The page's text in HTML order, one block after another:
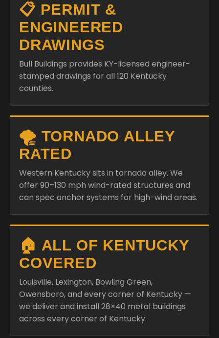
📋 PERMIT &
ENGINEERED
DRAWINGS
Bull Buildings provides KY-licensed engineer-
stamped drawings for all 120 Kentucky
counties.
🌪️ TORNADO ALLEY
RATED
Western Kentucky sits in tornado alley. We
offer 90–130 mph wind-rated structures and
can spec anchor systems for high-wind areas.
🏠 ALL OF KENTUCKY
COVERED
Louisville, Lexington, Bowling Green,
Owensboro, and every corner of Kentucky —
we deliver and install 28×40 metal buildings
across every corner of Kentucky.